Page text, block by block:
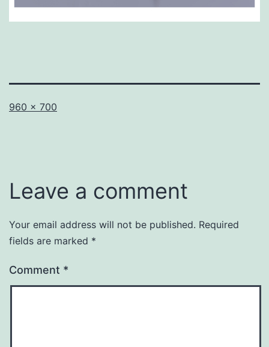
Full
960 × 700
Leave a comment
Your email address will not be published. Required
fields are marked *
Comment *